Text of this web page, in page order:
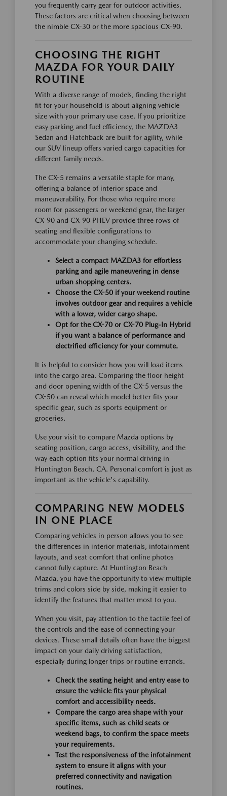
you frequently carry gear for outdoor activities.
These factors are critical when choosing between
the nimble CX-30 or the more spacious CX-90.
CHOOSING THE RIGHT
MAZDA FOR YOUR DAILY
ROUTINE
With a diverse range of models, finding the right
fit for your household is about aligning vehicle
size with your primary use case. If you prioritize
easy parking and fuel efficiency, the MAZDA3
Sedan and Hatchback are built for agility, while
our SUV lineup offers varied cargo capacities for
different family needs.
The CX-5 remains a versatile staple for many,
offering a balance of interior space and
maneuverability. For those who require more
room for passengers or weekend gear, the larger
CX-90 and CX-90 PHEV provide three rows of
seating and flexible configurations to
accommodate your changing schedule.
Select a compact MAZDA3 for effortless
parking and agile maneuvering in dense
urban shopping centers.
Choose the CX-50 if your weekend routine
involves outdoor gear and requires a vehicle
with a lower, wider cargo shape.
Opt for the CX-70 or CX-70 Plug-In Hybrid
if you want a balance of performance and
electrified efficiency for your commute.
It is helpful to consider how you will load items
into the cargo area. Comparing the floor height
and door opening width of the CX-5 versus the
CX-50 can reveal which model better fits your
specific gear, such as sports equipment or
groceries.
Use your visit to compare Mazda options by
seating position, cargo access, visibility, and the
way each option fits your normal driving in
Huntington Beach, CA. Personal comfort is just as
important as the vehicle's capability.
COMPARING NEW MODELS
IN ONE PLACE
Comparing vehicles in person allows you to see
the differences in interior materials, infotainment
layouts, and seat comfort that online photos
cannot fully capture. At Huntington Beach
Mazda, you have the opportunity to view multiple
trims and colors side by side, making it easier to
identify the features that matter most to you.
When you visit, pay attention to the tactile feel of
the controls and the ease of connecting your
devices. These small details often have the biggest
impact on your daily driving satisfaction,
especially during longer trips or routine errands.
Check the seating height and entry ease to
ensure the vehicle fits your physical
comfort and accessibility needs.
Compare the cargo area shape with your
specific items, such as child seats or
weekend bags, to confirm the space meets
your requirements.
Test the responsiveness of the infotainment
system to ensure it aligns with your
preferred connectivity and navigation
routines.